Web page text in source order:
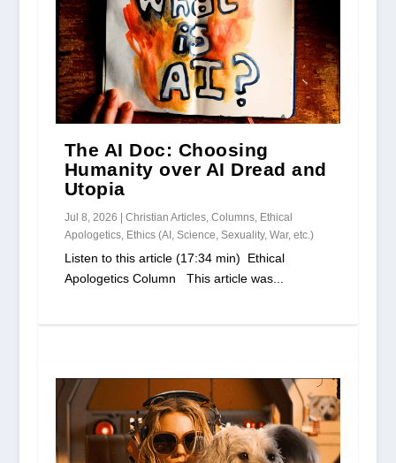
The AI Doc: Choosing
Humanity over AI Dread and
Utopia
Jul 8, 2026 | Christian Articles, Columns, Ethical
Apologetics, Ethics (AI, Science, Sexuality, War, etc.)
Listen to this article (17:34 min) Ethical
Apologetics Column This article was...